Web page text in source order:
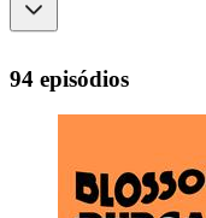
94 episódios